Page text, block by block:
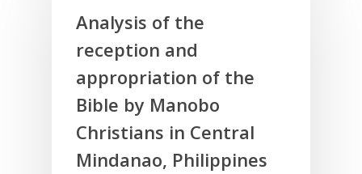
Analysis of the
reception and
appropriation of the
Bible by Manobo
Christians in Central
Mindanao, Philippines